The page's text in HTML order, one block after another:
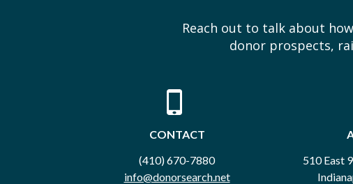
Reach out to talk about
donor prospects,
CONTACT
(410) 670-7880
info@donorsearch.net
510 East